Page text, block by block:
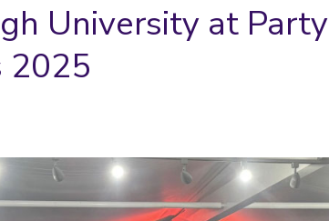
University at Party
2025